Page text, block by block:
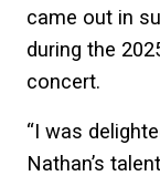
came out in
during the
concert.
“I was
Nathan’s